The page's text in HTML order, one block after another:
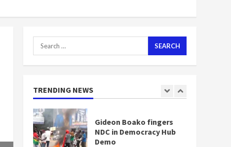
Search
for:
TRENDING NEWS
1
Nomination of NAPO
doesn’t mean I will vote
Gideon Boako fingers
NDC in Democracy Hub
Demo